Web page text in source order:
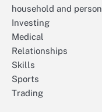
household and
Investing
Medical
Relationships
Skills
Sports
Trading